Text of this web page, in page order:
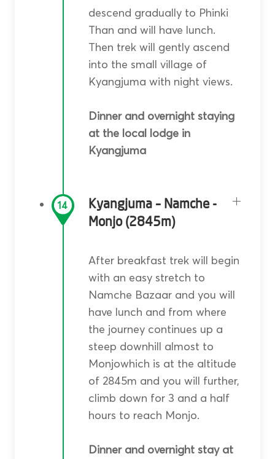
descend gradually to Phinki
Than and will have lunch.
Then trek will gently ascend
into the small village of
Kyangjuma with night views.
Dinner and overnight staying
at the local lodge in
Kyangjuma
14
Kyangjuma – Namche -
Monjo (2845m)
After breakfast trek will begin
with an easy stretch to
Namche Bazaar and you will
have lunch and from where
the journey continues up a
steep downhill almost to
Monjowhich is at the altitude
of 2845m and you will further,
climb down for 3 and a half
hours to reach Monjo.
Dinner and overnight stay at